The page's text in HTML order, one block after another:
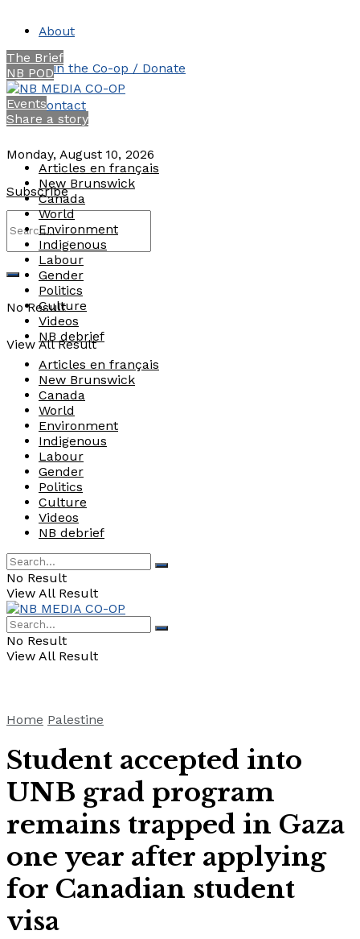
About
Join the Co-op / Donate
Contact
Monday, August 10, 2026
Subscribe
No Result
View All Result
The Brief
NB POD
Events
Share a story
Articles en français
New Brunswick
Canada
World
Environment
Indigenous
Labour
Gender
Politics
Culture
Videos
NB debrief
Articles en français
New Brunswick
Canada
World
Environment
Indigenous
Labour
Gender
Politics
Culture
Videos
NB debrief
No Result
View All Result
No Result
View All Result
Home Palestine
Student accepted into
UNB grad program
remains trapped in Gaza
one year after applying
for Canadian student
visa